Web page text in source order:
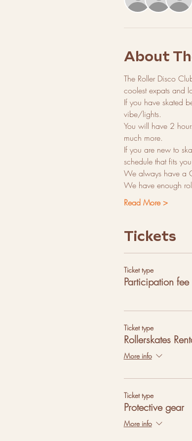
About
The Roller Disco
coolest expats and
If you have skated
vibe/lights.
You will have 2
much more.
If you are new to
schedule that fits
We always have a
We have enough
Read More >
Tickets
Ticket type
Participation fee
Ticket type
Rollerskates
More info
Ticket type
Protective gear
More info